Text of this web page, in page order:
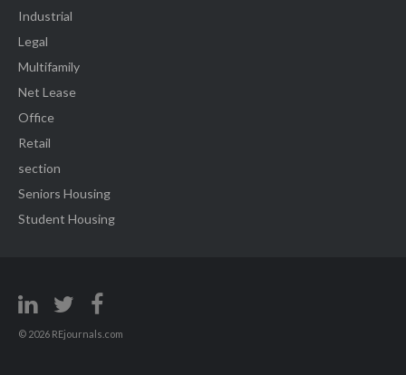
Industrial
Legal
Multifamily
Net Lease
Office
Retail
section
Seniors Housing
Student Housing
© 2026 REjournals.com